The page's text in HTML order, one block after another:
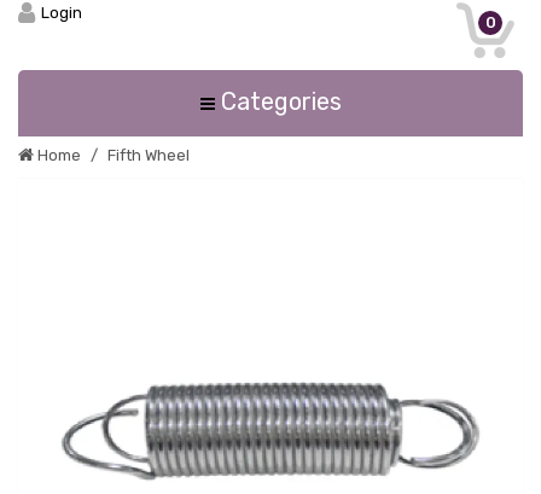
0
Login
Categories
Home Fifth Wheel